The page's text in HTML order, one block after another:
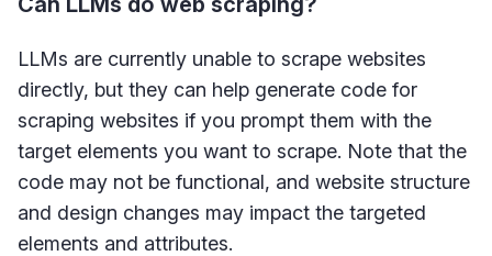
LLMs are currently unable to scrape websites
directly, but they can help generate code for
scraping websites if you prompt them with the
target elements you want to scrape. Note that the
code may not be functional, and website structure
and design changes may impact the targeted
elements and attributes.